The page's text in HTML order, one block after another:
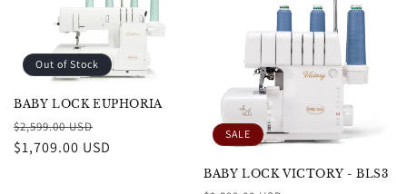
Out of Stock
BABY LOCK EUPHORIA
Regular
price
$2,599.00 USD
price
$1,709.00 USD
SALE
BABY LOCK VICTORY - BLS3